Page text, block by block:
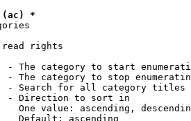
*
read rights
- The category to start
- The category to stop
- Search for all category titles
- Direction to sort in
One value: ascending,
Default: ascending